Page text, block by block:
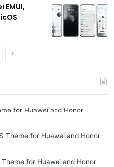
EMUI,
Next
for Huawei and Honor
Theme for Huawei and Honor
Theme for Huawei and Honor